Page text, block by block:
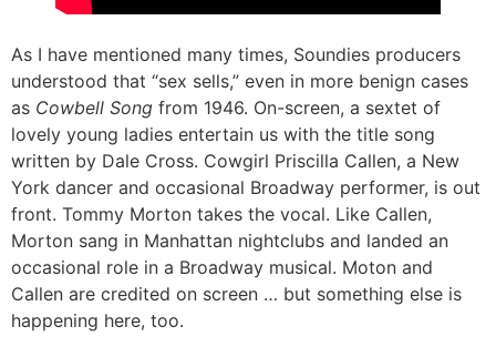
As I have mentioned many times, Soundies producers
understood that “sex sells,” even in more benign cases
as Cowbell Song from 1946. On-screen, a sextet of
lovely young ladies entertain us with the title song
written by Dale Cross. Cowgirl Priscilla Callen, a New
York dancer and occasional Broadway performer, is out
front. Tommy Morton takes the vocal. Like Callen,
Morton sang in Manhattan nightclubs and landed an
occasional role in a Broadway musical. Moton and
Callen are credited on screen … but something else is
happening here, too.